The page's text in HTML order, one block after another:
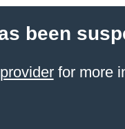
been
for more